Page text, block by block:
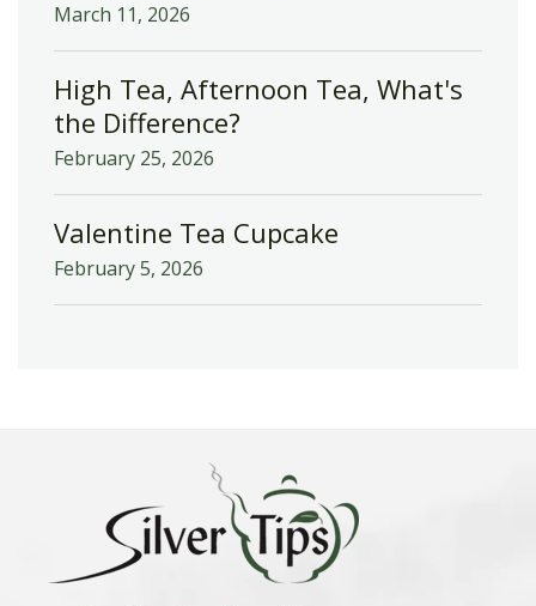
March 11, 2026
High Tea, Afternoon Tea, What's
the Difference?
February 25, 2026
Valentine Tea Cupcake
February 5, 2026